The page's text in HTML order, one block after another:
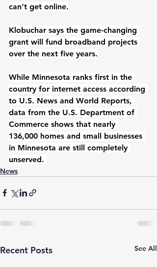
can’t get online.
Klobuchar says the game-changing
grant will fund broadband projects
over the next five years.
While Minnesota ranks first in the
country for internet access according
to U.S. News and World Reports,
data from the U.S. Department of
Commerce shows that nearly
136,000 homes and small businesses
in Minnesota are still completely
unserved.
News
Recent Posts See All